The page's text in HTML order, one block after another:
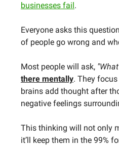
businesses fail.
Everyone asks this
of people go wrong and
Most people will ask,
there mentally. They
brains add thought after
negative feelings
This thinking will not only
it’ll keep them in the 99%